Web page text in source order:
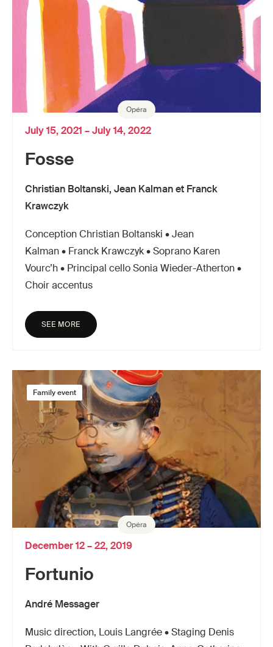
Opéra
Fosse
Christian Boltanski, Jean Kalman et Franck
Krawczyk
July 15, 2021 – July 14, 2022
Conception Christian Boltanski • Jean
Kalman • Franck Krawczyk • Soprano Karen
Vourc’h • Principal cello Sonia Wieder-Atherton •
Choir accentus
SEE MORE
Opéra
Family event
Fortunio
André Messager
December 12 – 22, 2019
Music direction, Louis Langrée • Staging Denis